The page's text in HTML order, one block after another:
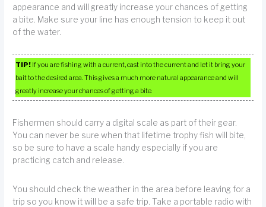
appearance and will greatly increase your chances of getting
a bite. Make sure your line has enough tension to keep it out
of the water.
TIP! If you are fishing with a current, cast into the current and let it bring your
bait to the desired area. This gives a much more natural appearance and will
greatly increase your chances of getting a bite.
Fishermen should carry a digital scale as part of their gear.
You can never be sure when that lifetime trophy fish will bite,
so be sure to have a scale handy especially if you are
practicing catch and release.
You should check the weather in the area before leaving for a
trip so you know it will be a safe trip. Take a portable radio with